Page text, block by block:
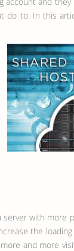
do to. In this
server with more
the loading
and more